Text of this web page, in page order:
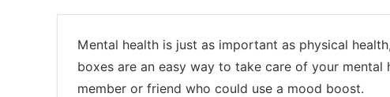
Mental health is just as important as physical
boxes are an easy way to take care of your
member or friend who could use a mood boost.